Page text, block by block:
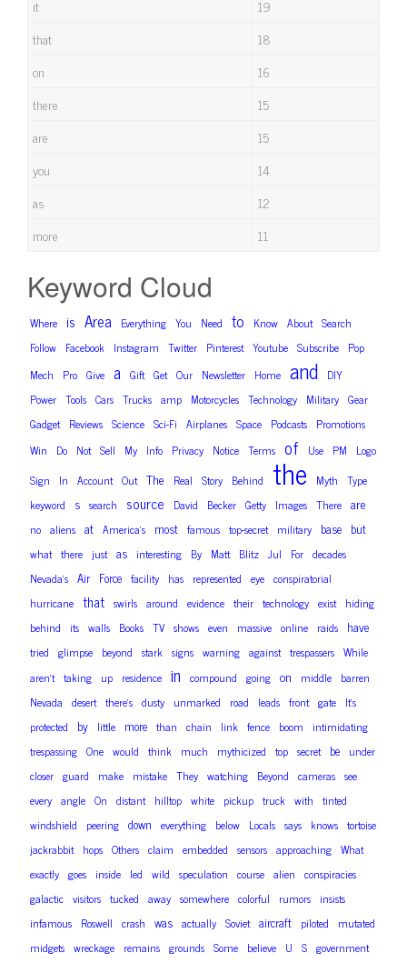
it
19
that
18
on
16
there
15
are
15
you
14
as
12
more
11
Keyword Cloud
Where is Area Everything You Need to Know About Search
Follow Facebook Instagram Twitter Pinterest Youtube Subscribe Pop
Mech Pro Give a Gift Get Our Newsletter Home and DIY
Power Tools Cars Trucks amp Motorcycles Technology Military Gear
Gadget Reviews Science Sci-Fi Airplanes Space Podcasts Promotions
Win Do Not Sell My Info Privacy Notice Terms of Use PM Logo
Sign In Account Out The Real Story Behind the Myth Type
keyword s search source David Becker Getty Images There are
no aliens at America’s most famous top-secret military base but
what there just as interesting By Matt Blitz Jul For decades
Nevada’s Air Force facility has represented eye conspiratorial
hurricane that swirls around evidence their technology exist hiding
behind its walls Books TV shows even massive online raids have
tried glimpse beyond stark signs warning against trespassers While
aren’t taking up residence in compound going on middle barren
Nevada desert there’s dusty unmarked road leads front gate It’s
protected by little more than chain link fence boom intimidating
trespassing One would think much mythicized top secret be under
closer guard make mistake They watching Beyond cameras see
every angle On distant hilltop white pickup truck with tinted
windshield peering down everything below Locals says knows tortoise
jackrabbit hops Others claim embedded sensors approaching What
exactly goes inside led wild speculation course alien conspiracies
galactic visitors tucked away somewhere colorful rumors insists
infamous Roswell crash was actually Soviet aircraft piloted mutated
midgets wreckage remains grounds Some believe U S government